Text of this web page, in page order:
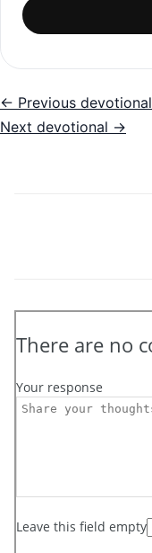
← Previous devotional
Next devotional →